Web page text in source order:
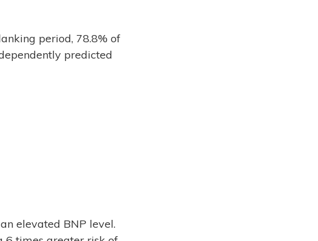
period, 78.8% of
predicted
elevated BNP level.